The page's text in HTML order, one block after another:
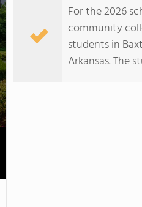
COLLEGE GUIDE
For the 2026
community
students in
Arkansas. The